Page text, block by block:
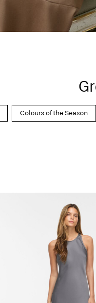
Colours of the Season